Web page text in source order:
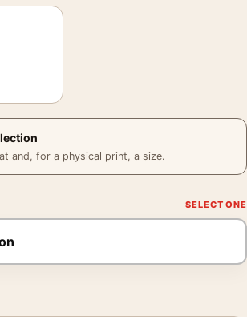
and, for a physical print, a size.